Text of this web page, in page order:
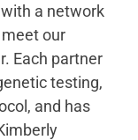
a network
our
Each partner
testing,
and has